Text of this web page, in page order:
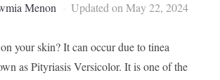
Menon Updated on May 22, 2024
your skin? It can occur due to tinea
as Pityriasis Versicolor. It is one of the